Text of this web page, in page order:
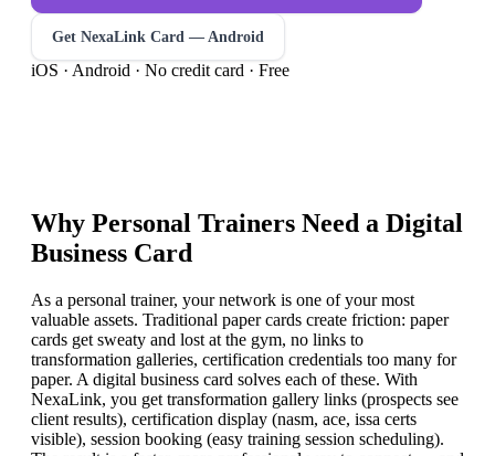
Get NexaLink Card — Android
iOS · Android · No credit card · Free
Why Personal Trainers Need a Digital
Business Card
As a personal trainer, your network is one of your most
valuable assets. Traditional paper cards create friction: paper
cards get sweaty and lost at the gym, no links to
transformation galleries, certification credentials too many for
paper. A digital business card solves each of these. With
NexaLink, you get transformation gallery links (prospects see
client results), certification display (nasm, ace, issa certs
visible), session booking (easy training session scheduling).